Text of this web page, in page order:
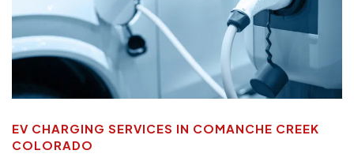
EV CHARGING SERVICES IN COMANCHE CREEK
COLORADO